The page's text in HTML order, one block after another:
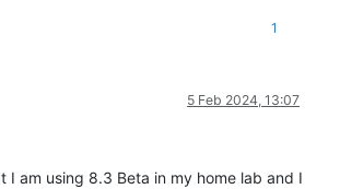
1
5 Feb 2024, 13:07
I am using 8.3 Beta in my home lab and I